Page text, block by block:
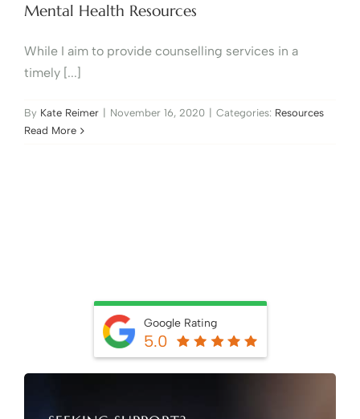
Mental Health Resources
While I aim to provide counselling services in a
timely [...]
By Kate Reimer November 16, 2020 Categories: Resources
Read More
Google Rating
5.0